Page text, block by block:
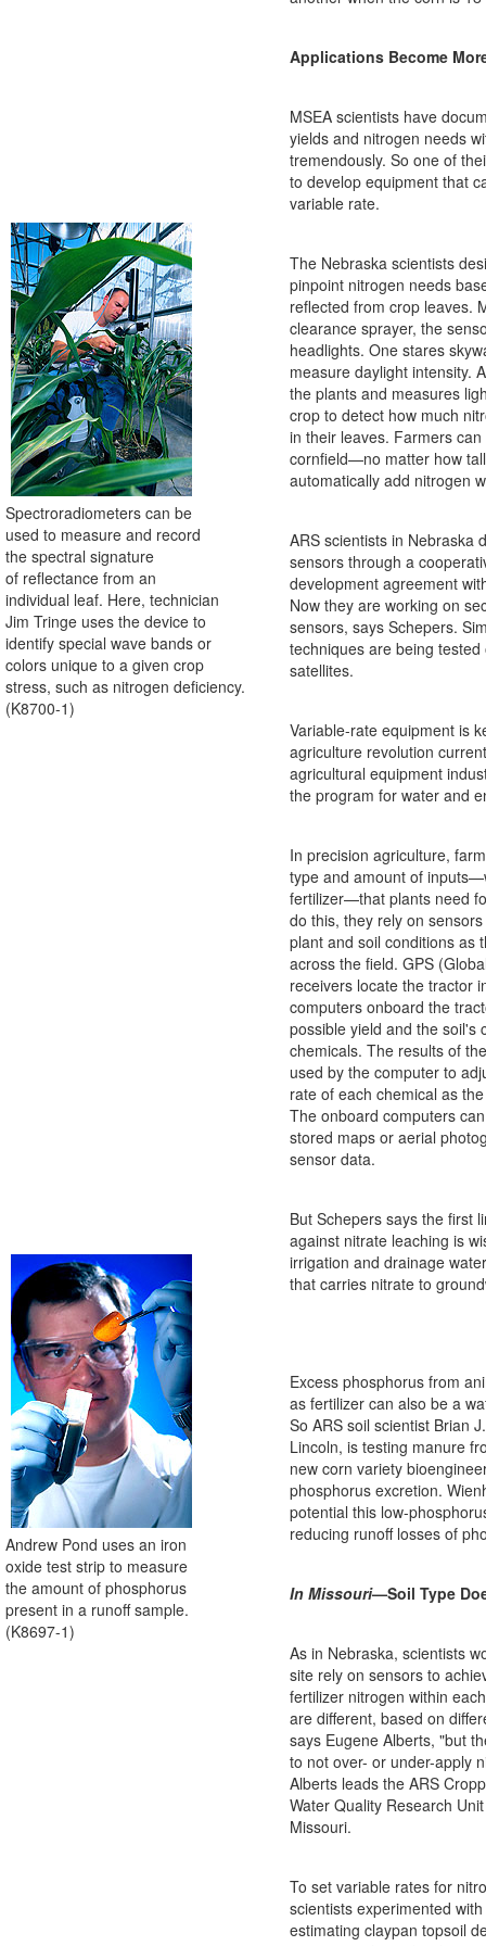
Spectroradiometers can be
used to measure and record
the spectral signature
of reflectance from an
individual leaf. Here, technician
Jim Tringe uses the device to
identify special wave bands or
colors unique to a given crop
stress, such as nitrogen deficiency.
(K8700-1)
Applications Become
MSEA scientists have
yields and nitrogen needs
tremendously. So one of
to develop equipment that
variable rate.
The Nebraska scientists
pinpoint nitrogen needs
reflected from crop leaves.
clearance sprayer, the
headlights. One stares
measure daylight intensity.
the plants and measures
crop to detect how much
in their leaves. Farmers
cornfield—no matter how
automatically add nitrogen
ARS scientists in Nebraska
sensors through a
development agreement
Now they are working on
sensors, says Schepers.
techniques are being
satellites.
Andrew Pond uses an iron
oxide test strip to measure
the amount of phosphorus
present in a runoff sample.
(K8697-1)
Variable-rate equipment is
agriculture revolution
agricultural equipment
the program for water and
In precision agriculture,
type and amount of
fertilizer—that plants need
do this, they rely on
plant and soil conditions as
across the field. GPS
receivers locate the tractor
computers onboard the
possible yield and the soil's
chemicals. The results of
used by the computer to
rate of each chemical as
The onboard computers
stored maps or aerial
sensor data.
But Schepers says the first
against nitrate leaching is
irrigation and drainage
that carries nitrate to
Excess phosphorus from
as fertilizer can also be a
So ARS soil scientist Brian
Lincoln, is testing manure
new corn variety
phosphorus excretion.
potential this low-
reducing runoff losses of
In Missouri—Soil Type
As in Nebraska, scientists
site rely on sensors to
fertilizer nitrogen within
are different, based on
says Eugene Alberts, "but
to not over- or under-apply
Alberts leads the ARS
Water Quality Research
Missouri.
To set variable rates for
scientists experimented
estimating claypan topsoil